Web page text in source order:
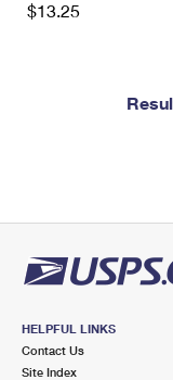
$13.25
HELPFUL LINKS
Contact Us
Site Index